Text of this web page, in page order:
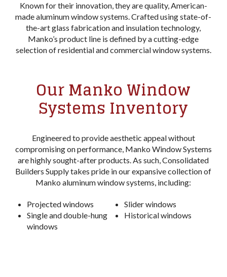
Known for their innovation, they are quality, American-
made aluminum window systems. Crafted using state-of-
the-art glass fabrication and insulation technology,
Manko’s product line is defined by a cutting-edge
selection of residential and commercial window systems.
Our Manko Window
Systems Inventory
Engineered to provide aesthetic appeal without
compromising on performance, Manko Window Systems
are highly sought-after products. As such, Consolidated
Builders Supply takes pride in our expansive collection of
Manko aluminum window systems, including:
Projected windows
Single and double-hung
windows
Slider windows
Historical windows